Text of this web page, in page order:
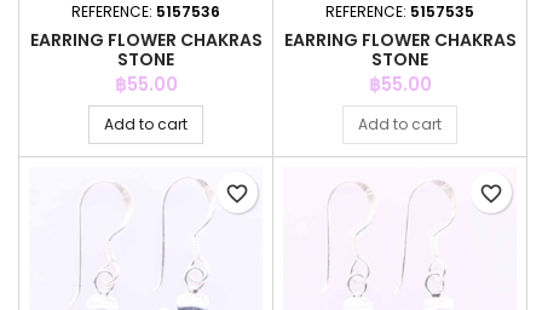
REFERENCE: 5157536
EARRING FLOWER CHAKRAS
STONE
Price
฿55.00
Add to cart
REFERENCE: 5157535
EARRING FLOWER CHAKRAS
STONE
Price
฿55.00
Add to cart
favorite_border favorite_border